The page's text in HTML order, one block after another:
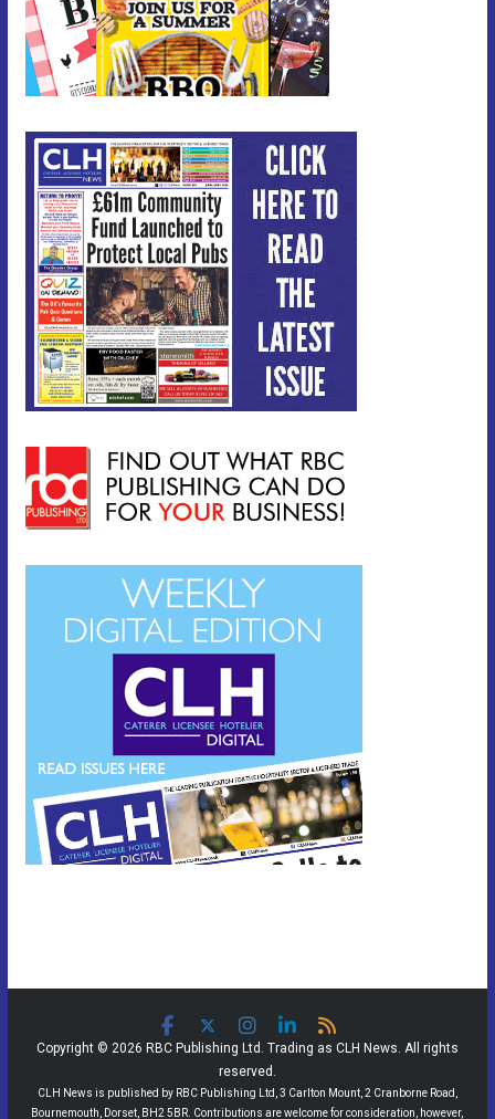
Copyright © 2026 RBC Publishing Ltd. Trading as CLH News. All rights
reserved.
CLH News is published by RBC Publishing Ltd, 3 Carlton Mount, 2 Cranborne Road,
Bournemouth, Dorset, BH2 5BR. Contributions are welcome for consideration, however,